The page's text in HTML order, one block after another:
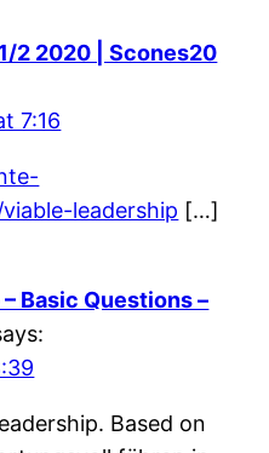
2 2020 | Scones20
7:16
leadership […]
Basic Questions –
Based on